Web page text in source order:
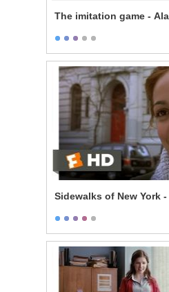
The imitation game -
Sidewalks of New York